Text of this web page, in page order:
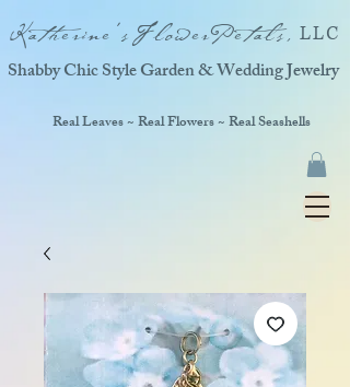
Katherine'sFlowerPetals, LLC
Real Leaves ~ Real Flowers ~ Real Seashells
Shabby Chic Style Garden & Wedding Jewelry